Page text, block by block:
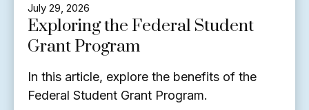
July 29, 2026
Exploring the Federal Student
Grant Program
In this article, explore the benefits of the
Federal Student Grant Program.